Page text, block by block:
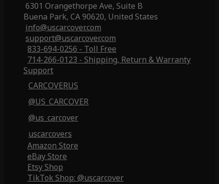
6301 Orangethorpe Ave, Suite B
Buena Park, CA 90620, United States
info@uscarcover.com
support@uscarcover.com
833-694-0256 - Toll Free
714-266-0123 - Shipping, Return & Warranty
Support
CARCOVERUS
@US_CARCOVER
@us_carcover
uscarcovers
Amazon Store
eBay Store
Etsy Shop
TikTok Shop: @uscarcover